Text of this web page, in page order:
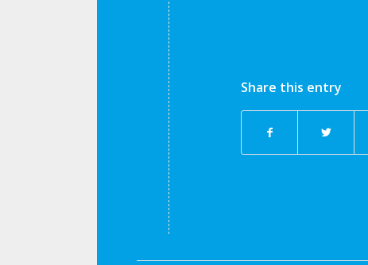
Share this entry